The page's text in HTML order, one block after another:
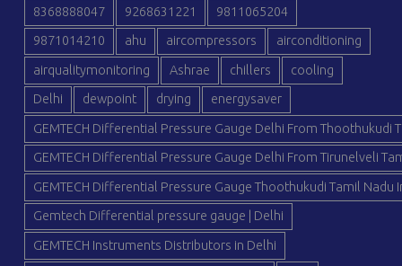
8368888047 9268631221 9811065204
9871014210 ahu aircompressors airconditioning
airqualitymonitoring Ashrae chillers cooling
Delhi dewpoint drying energysaver
GEMTECH Differential Pressure Gauge Delhi From Thoothukudi
GEMTECH Differential Pressure Gauge Delhi From Tirunelveli
GEMTECH Differential Pressure Gauge Thoothukudi Tamil Nadu
Gemtech Differential pressure gauge | Delhi
GEMTECH Instruments Distributors in Delhi